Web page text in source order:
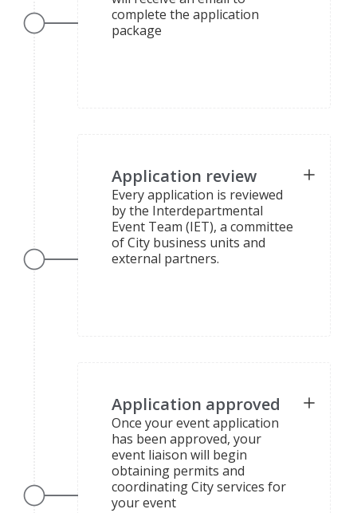
complete the application
package
Application review
Every application is reviewed
by the Interdepartmental
Event Team (IET), a committee
of City business units and
external partners.
Application approved
Once your event application
has been approved, your
event liaison will begin
obtaining permits and
coordinating City services for
your event